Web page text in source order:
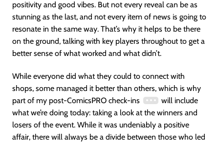
positivity and good vibes. But not every reveal can be as
stunning as the last, and not every item of news is going to
resonate in the same way. That’s why it helps to be there
on the ground, talking with key players throughout to get a
better sense of what worked and what didn’t.
While everyone did what they could to connect with
shops, some managed it better than others, which is why
part of my post-ComicsPRO check-ins
will include
what we’re doing today: taking a look at the winners and
losers of the event. While it was undeniably a positive
affair, there will always be a divide between those who led